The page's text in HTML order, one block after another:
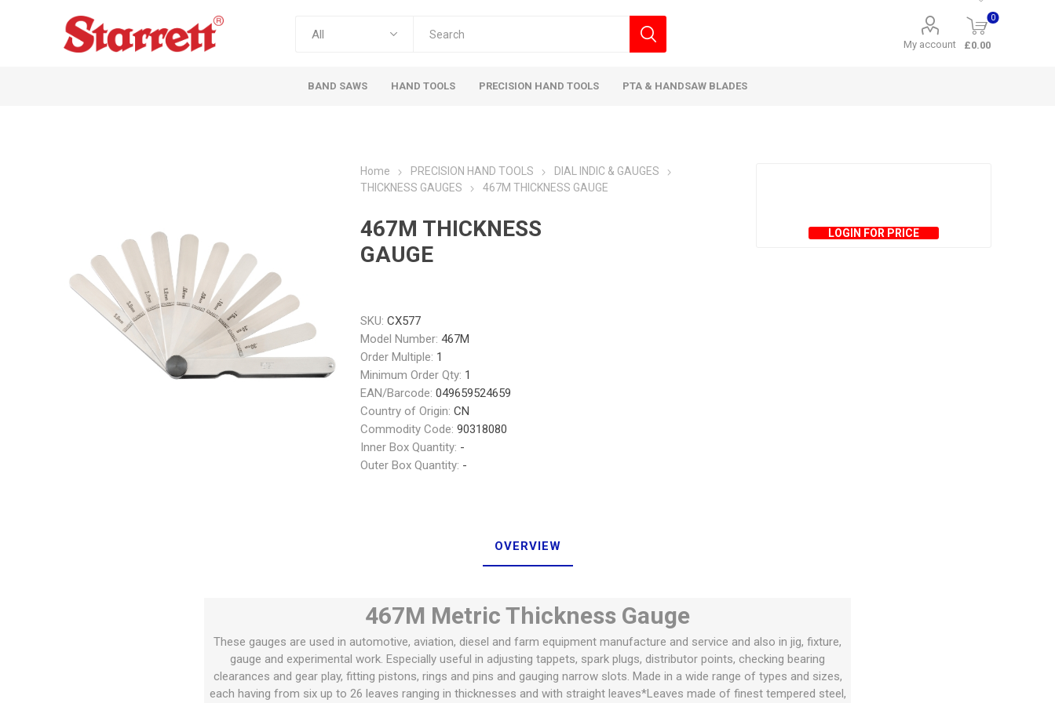
My account
0
£0.00
BAND SAWS HAND TOOLS PRECISION HAND TOOLS PTA & HANDSAW BLADES
Home PRECISION HAND TOOLS
DIAL INDIC & GAUGES
THICKNESS GAUGES
467M THICKNESS GAUGE
467M THICKNESS
GAUGE
SKU: CX577
Model Number: 467M
Order Multiple: 1
Minimum Order Qty: 1
EAN/Barcode: 049659524659
Country of Origin: CN
Commodity Code: 90318080
Inner Box Quantity: -
Outer Box Quantity: -
LOGIN FOR PRICE
OVERVIEW
467M Metric Thickness Gauge
These gauges are used in automotive, aviation, diesel and farm equipment manufacture and service and also in jig, fixture,
gauge and experimental work. Especially useful in adjusting tappets, spark plugs, distributor points, checking bearing
clearances and gear play, fitting pistons, rings and pins and gauging narrow slots. Made in a wide range of types and sizes,
each having from six up to 26 leaves ranging in thicknesses and with straight leaves*Leaves made of finest tempered steel,